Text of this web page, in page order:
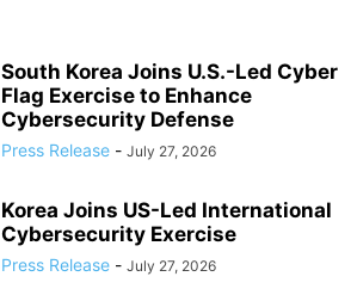
South Korea Joins U.S.-Led Cyber
Flag Exercise to Enhance
Cybersecurity Defense
Press Release - July 27, 2026
Korea Joins US-Led International
Cybersecurity Exercise
Press Release - July 27, 2026